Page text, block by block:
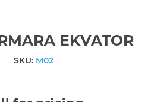
EKVATOR
SKU: M02